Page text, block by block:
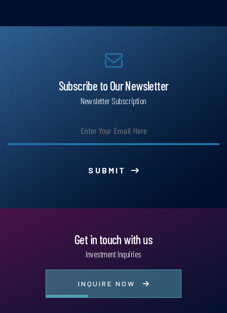
Subscribe to Our Newsletter
Newsletter Subscription
SUBMIT
Get in touch with us
Investment Inquiries
INQUIRE NOW